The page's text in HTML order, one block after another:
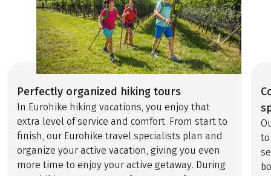
leading hikers from
shimmering lakes to
storybook towns like
St. Wolfgang,
Gmunden, and
birthplace of salt
mining. Follow the
path of the “white
gold” through
dramatic alpine
landscapes, past
Perfectly organized hiking tours
In Eurohike hiking vacations, you enjoy that
extra level of service and comfort. From start to
finish, our Eurohike travel specialists plan and
organize your active vacation, giving you even
more time to enjoy your active getaway. During